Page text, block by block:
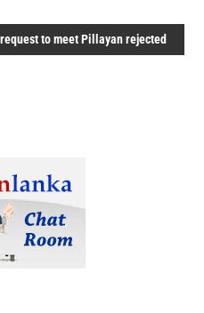
to meet Pillayan rejected